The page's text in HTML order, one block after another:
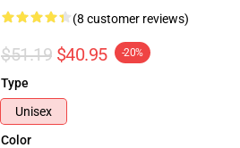
(8 customer reviews)
$51.19 $40.95 -20%
Type
Unisex
Color